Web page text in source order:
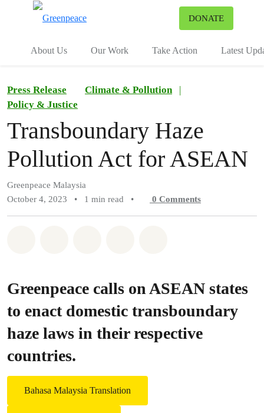
DONATE
About Us Our Work Take Action Latest
Press Release Climate & Pollution
|
Policy & Justice
Transboundary Haze
Pollution Act for ASEAN
Greenpeace Malaysia
October 4, 2023
• 1 min read • 0 Comments
Greenpeace calls on ASEAN states
to enact domestic transboundary
haze laws in their respective
countries.
Bahasa Malaysia Translation